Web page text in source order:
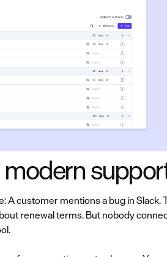
customer mentions a bug in Slack.
renewal terms. But nobody